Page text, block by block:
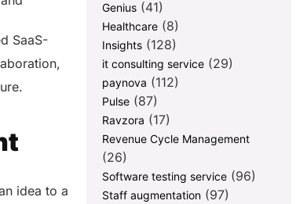
SaaS-
idea to a
Genius (41)
Healthcare (8)
Insights (128)
it consulting service (29)
paynova (112)
Pulse (87)
Ravzora (17)
Revenue Cycle Management
(26)
Software testing service (96)
Staff augmentation (97)